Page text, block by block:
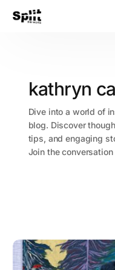
kathryn
Dive into a world of
blog. Discover
tips, and engaging
Join the